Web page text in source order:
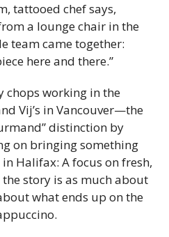
tattooed chef says,
a lounge chair in the
team came together:
here and there.”
chops working in the
Vij’s in Vancouver—the
distinction by
on bringing something
Halifax: A focus on fresh,
story is as much about
what ends up on the